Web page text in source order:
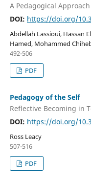
A Pedagogical Approach
DOI: https://doi.org/
Abdellah Lassioui, Hassan
Hamed, Mohammed
492-506
PDF
Pedagogy of the Self
Reflective Becoming in
DOI: https://doi.org/
Ross Leacy
507-516
PDF